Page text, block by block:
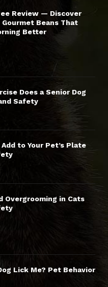
Review — Discover
Gourmet Beans That
Better
Does a Senior Dog
Safety
to Your Pet’s Plate
Overgrooming in Cats
Lick Me? Pet Behavior